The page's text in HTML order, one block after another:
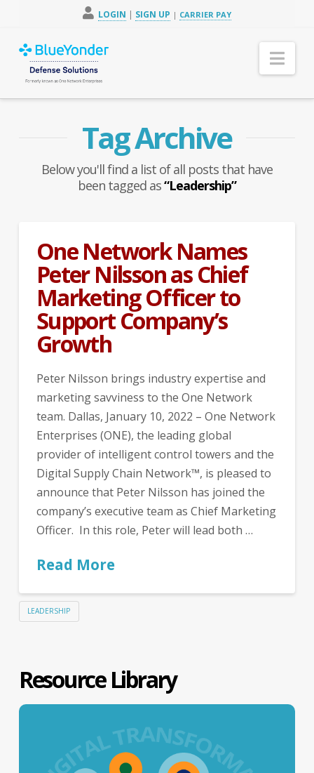
LOGIN | SIGN UP | CARRIER PAY
Tag Archive
Below you'll find a list of all posts that have
been tagged as“Leadership”
One Network Names
Peter Nilsson as Chief
Marketing Officer to
Support Company’s
Growth
Peter Nilsson brings industry expertise and
marketing savviness to the One Network
team. Dallas, January 10, 2022 – One Network
Enterprises (ONE), the leading global
provider of intelligent control towers and the
Digital Supply Chain Network™, is pleased to
announce that Peter Nilsson has joined the
company’s executive team as Chief Marketing
Officer. In this role, Peter will lead both …
Read More
LEADERSHIP
Resource Library